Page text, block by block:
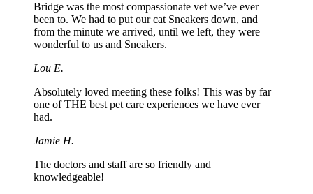
Bridge was the most compassionate vet we’ve ever
been to. We had to put our cat Sneakers down, and
from the minute we arrived, until we left, they were
wonderful to us and Sneakers.
Lou E.
Absolutely loved meeting these folks! This was by far
one of THE best pet care experiences we have ever
had.
Jamie H.
The doctors and staff are so friendly and
knowledgeable!